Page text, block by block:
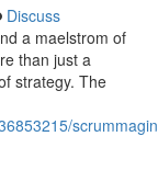
Discuss
a maelstrom of
than just a
strategy. The